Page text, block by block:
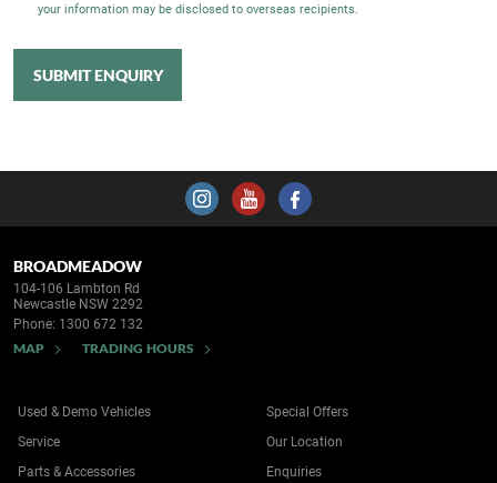
your information may be disclosed to overseas recipients.
SUBMIT ENQUIRY
BROADMEADOW
104-106 Lambton Rd
Newcastle NSW 2292
Phone: 1300 672 132
MAP TRADING HOURS
Used & Demo Vehicles
Service
Parts & Accessories
Special Offers
Our Location
Enquiries